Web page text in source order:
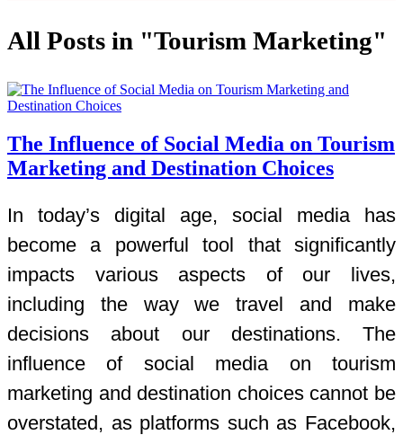
All Posts in "Tourism Marketing"
The Influence of Social Media on Tourism
Marketing and Destination Choices
In today’s digital age, social media has
become a powerful tool that significantly
impacts various aspects of our lives,
including the way we travel and make
decisions about our destinations. The
influence of social media on tourism
marketing and destination choices cannot be
overstated, as platforms such as Facebook,